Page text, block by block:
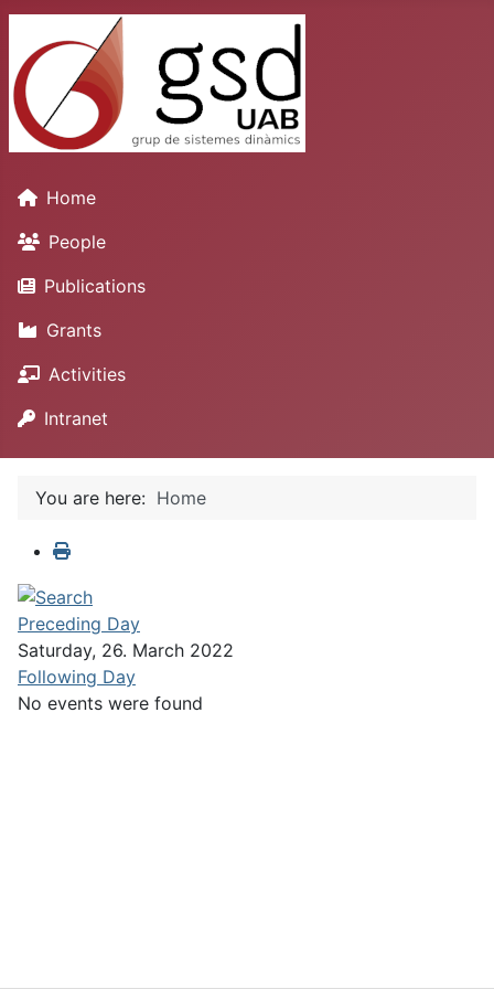
Home
People
Publications
Grants
Activities
Intranet
You are here: Home
Preceding Day
Saturday, 26. March 2022
Following Day
No events were found